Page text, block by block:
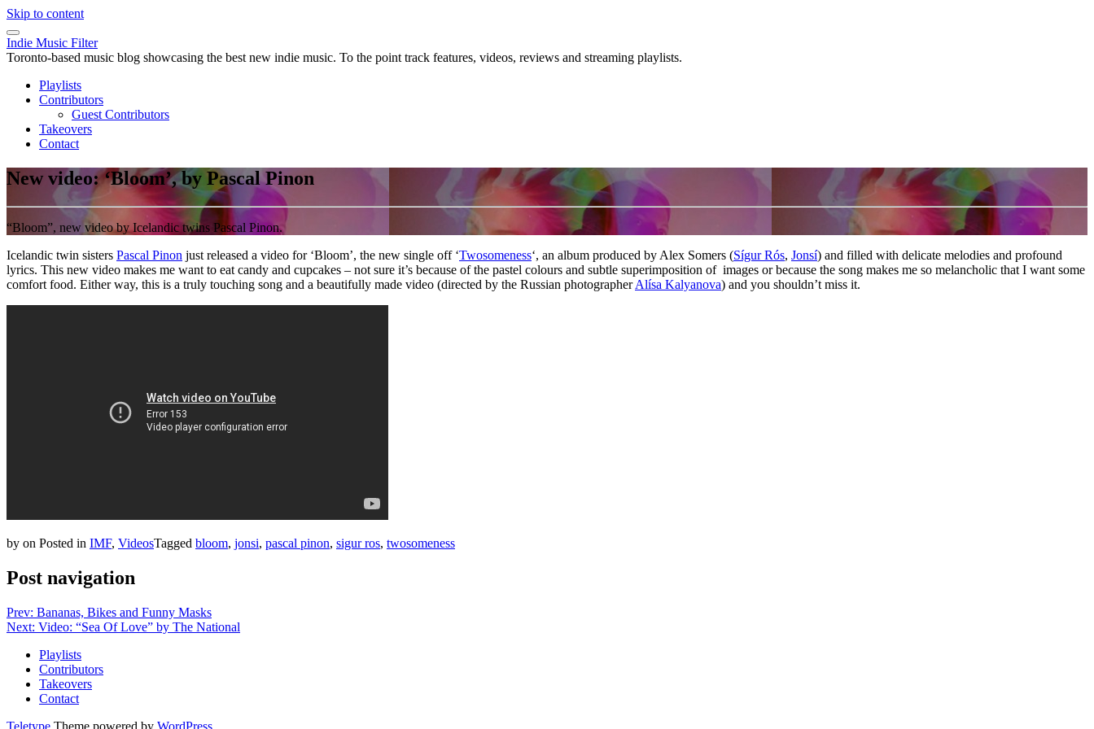
Skip to content
Indie Music Filter
Toronto-based music blog showcasing the best new indie music. To the point track features, videos, reviews and streaming playlists.
Playlists
Contributors
Guest Contributors
Takeovers
Contact
New video: ‘Bloom’, by Pascal Pinon
“Bloom”, new video by Icelandic twins Pascal Pinon.
Icelandic twin sisters Pascal Pinon just released a video for ‘Bloom’, the new single off ‘Twosomeness‘, an album produced by Alex Somers (Sígur Rós, Jonsí) and filled with delicate melodies and profound
lyrics. This new video makes me want to eat candy and cupcakes – not sure it’s because of the pastel colours and subtle superimposition of images or because the song makes me so melancholic that I want some
comfort food. Either way, this is a truly touching song and a beautifully made video (directed by the Russian photographerAlísa Kalyanova) and you shouldn’t miss it.
by on Posted in IMF, VideosTagged bloom, jonsi, pascal pinon, sigur ros, twosomeness
Post navigation
Prev: Bananas, Bikes and Funny Masks
Next: Video: “Sea Of Love” by The National
Playlists
Contributors
Takeovers
Contact
Teletype Theme powered by WordPress